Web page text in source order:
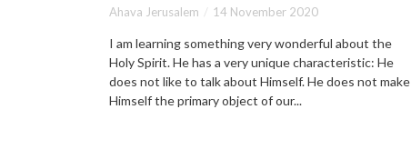
Ahava Jerusalem 14 November 2020
I am learning something very wonderful about the
Holy Spirit. He has a very unique characteristic: He
does not like to talk about Himself. He does not make
Himself the primary object of our...